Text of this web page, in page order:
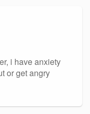
i have anxiety
or get angry